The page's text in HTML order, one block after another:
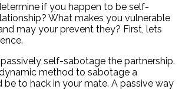
if you happen to be self-
What makes you vulnerable
may your prevent they? First, lets
passively self-sabotage the partnership.
method to sabotage a
be to hack in your mate. A passive way